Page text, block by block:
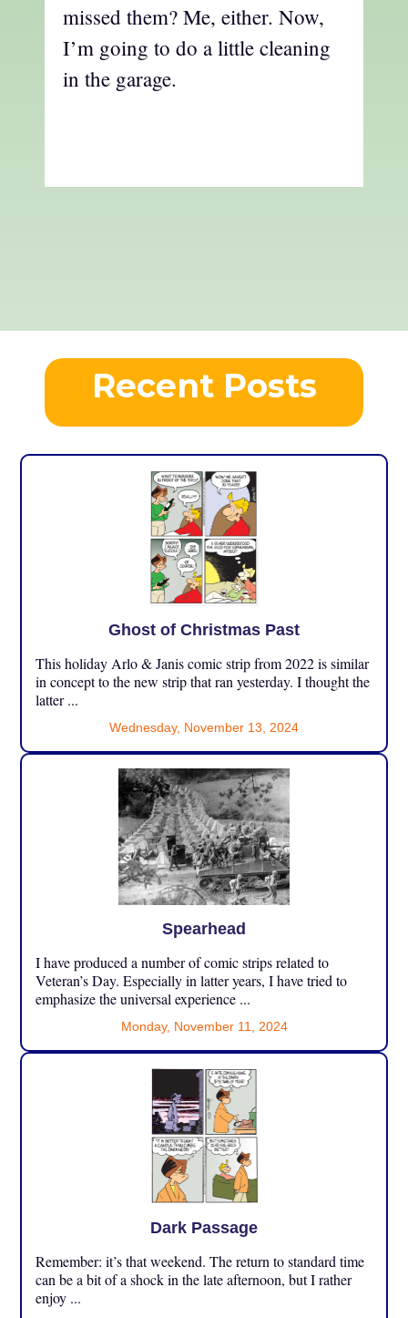
missed them? Me, either. Now,
I’m going to do a little cleaning
in the garage.
Recent Posts
Ghost of Christmas Past
This holiday Arlo & Janis comic strip from 2022 is similar
in concept to the new strip that ran yesterday. I thought the
latter ...
Wednesday, November 13, 2024
Spearhead
I have produced a number of comic strips related to
Veteran’s Day. Especially in latter years, I have tried to
emphasize the universal experience ...
Monday, November 11, 2024
Dark Passage
Remember: it’s that weekend. The return to standard time
can be a bit of a shock in the late afternoon, but I rather
enjoy ...